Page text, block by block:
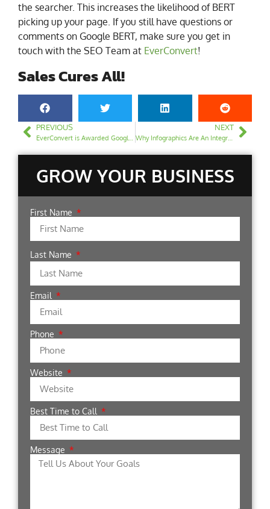
the searcher. This increases the likelihood of BERT
picking up your page. If you still have questions or
comments on Google BERT, make sure you get in
touch with the SEO Team at EverConvert!
Sales Cures All!
PREVIOUS NEXT
Why Infographics Are An Integral Part of SEO
GROW YOUR BUSINESS
First Name
Last Name
Email
Phone
Website
Best Time to Call
Message